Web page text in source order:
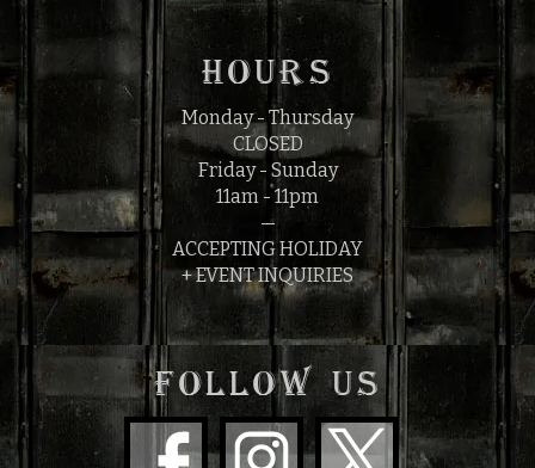
HOURS
Monday - Thursday
CLOSED
Friday - Sunday
11am - 11pm
—
ACCEPTING HOLIDAY
+ EVENT INQUIRIES
FOLLOW US